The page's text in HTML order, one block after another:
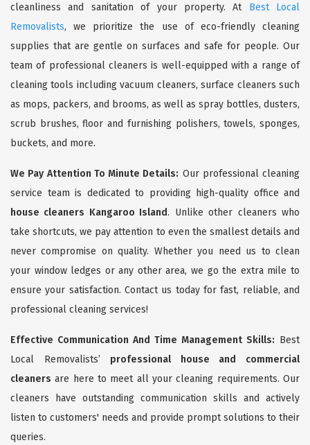
cleanliness and sanitation of your property. At Best Local
Removalists, we prioritize the use of eco-friendly cleaning
supplies that are gentle on surfaces and safe for people. Our
team of professional cleaners is well-equipped with a range of
cleaning tools including vacuum cleaners, surface cleaners such
as mops, packers, and brooms, as well as spray bottles, dusters,
scrub brushes, floor and furnishing polishers, towels, sponges,
buckets, and more.
We Pay Attention To Minute Details: Our professional cleaning
service team is dedicated to providing high-quality office and
house cleaners Kangaroo Island. Unlike other cleaners who
take shortcuts, we pay attention to even the smallest details and
never compromise on quality. Whether you need us to clean
your window ledges or any other area, we go the extra mile to
ensure your satisfaction. Contact us today for fast, reliable, and
professional cleaning services!
Effective Communication And Time Management Skills: Best
Local Removalists’ professional house and commercial
cleaners are here to meet all your cleaning requirements. Our
cleaners have outstanding communication skills and actively
listen to customers' needs and provide prompt solutions to their
queries.